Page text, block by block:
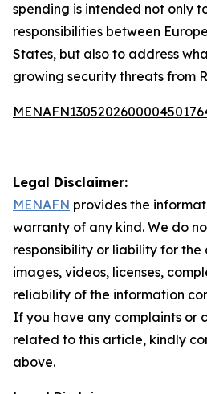
spending is intended not only
responsibilities between
States, but also to address
growing security threats from
Legal Disclaimer:
MENAFN provides the
warranty of any kind. We do
responsibility or liability for
images, videos, licenses,
reliability of the information
If you have any complaints or
related to this article, kindly
above.